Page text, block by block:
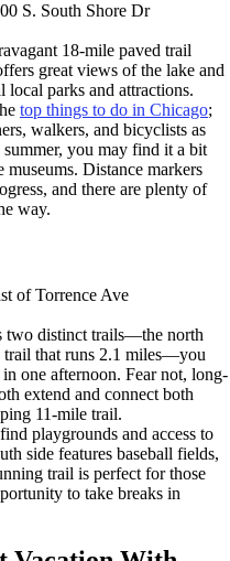
S. South Shore Dr
18-mile paved trail
great views of the lake and
local parks and attractions.
top things to do in Chicago;
walkers, and bicyclists as
you may find it a bit
Distance markers
and there are plenty of
way.
of Torrence Ave
two distinct trails—the north
trail that runs 2.1 miles—you
one afternoon. Fear not, long-
extend and connect both
11-mile trail.
playgrounds and access to
side features baseball fields,
trail is perfect for those
to take breaks in